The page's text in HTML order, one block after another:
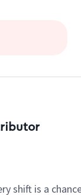
shift is a